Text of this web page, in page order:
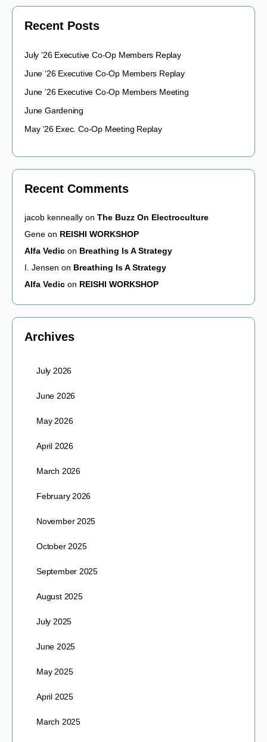
Recent Posts
July ’26 Executive Co-Op Members Replay
June ’26 Executive Co-Op Members Replay
June ’26 Executive Co-Op Members Meeting
June Gardening
May ’26 Exec. Co-Op Meeting Replay
Recent Comments
jacob kenneally on The Buzz On Electroculture
Gene on REISHI WORKSHOP
Alfa Vedic on Breathing Is A Strategy
I. Jensen on Breathing Is A Strategy
Alfa Vedic on REISHI WORKSHOP
Archives
July 2026
June 2026
May 2026
April 2026
March 2026
February 2026
November 2025
October 2025
September 2025
August 2025
July 2025
June 2025
May 2025
April 2025
March 2025